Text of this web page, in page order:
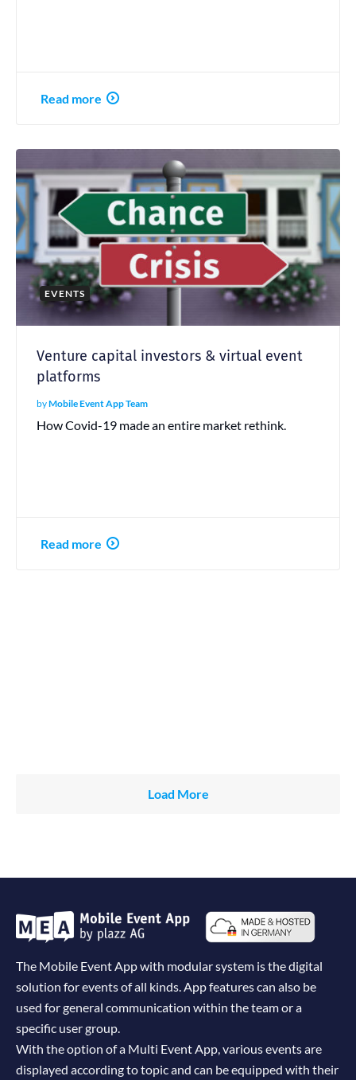
Read more
EVENTS
Venture capital investors & virtual event
platforms
byMobile Event App Team
How Covid-19 made an entire market rethink.
Read more
Load More
The Mobile Event App with modular system is the digital
solution for events of all kinds. App features can also be
used for general communication within the team or a
specific user group.
With the option of a Multi Event App, various events are
displayed according to topic and can be equipped with their